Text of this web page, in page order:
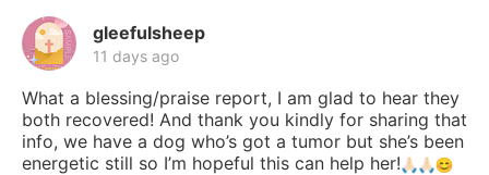
gleefulsheep
11 days ago
What a blessing/praise report, I am glad to hear they
both recovered! And thank you kindly for sharing that
info, we have a dog who’s got a tumor but she’s been
energetic still so I’m hopeful this can help her!